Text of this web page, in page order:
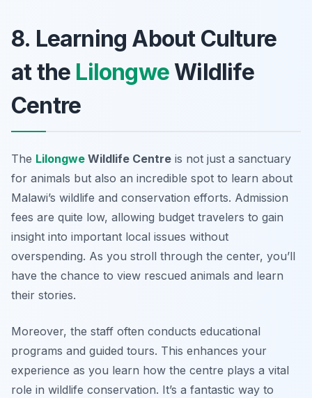
8. Learning About Culture
at the Lilongwe Wildlife
Centre
The Lilongwe Wildlife Centre is not just a sanctuary
for animals but also an incredible spot to learn about
Malawi’s wildlife and conservation efforts. Admission
fees are quite low, allowing budget travelers to gain
insight into important local issues without
overspending. As you stroll through the center, you’ll
have the chance to view rescued animals and learn
their stories.
Moreover, the staff often conducts educational
programs and guided tours. This enhances your
experience as you learn how the centre plays a vital
role in wildlife conservation. It’s a fantastic way to